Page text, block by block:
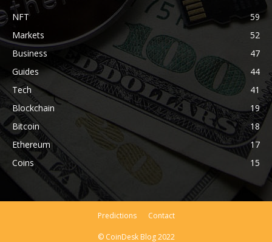
NFT
59
Markets
52
Business
47
Guides
44
Tech
41
Blockchain
19
Bitcoin
18
Ethereum
17
Coins
15
Predictions Contact
© CoinDesk Blog 2022